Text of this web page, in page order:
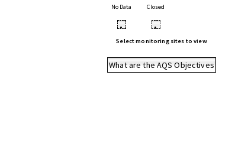
No Data Closed
• •
Select monitoring sites to view
What are the AQS Objectives